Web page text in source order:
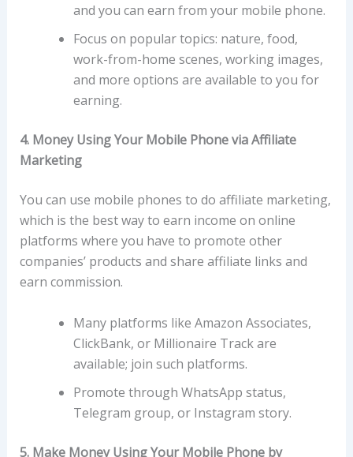
and you can earn from your mobile phone.
Focus on popular topics: nature, food,
work-from-home scenes, working images,
and more options are available to you for
earning.
4.Money Using Your Mobile Phone via Affiliate
Marketing
You can use mobile phones to do affiliate marketing,
which is the best way to earn income on online
platforms where you have to promote other
companies’ products and share affiliate links and
earn commission.
Many platforms like Amazon Associates,
ClickBank, or Millionaire Track are
available; join such platforms.
Promote through WhatsApp status,
Telegram group, or Instagram story.
5. Make Money Using Your Mobile Phone by